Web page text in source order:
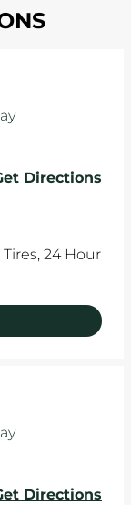
alignment
to ensure
Directions
24 Hour
Directions